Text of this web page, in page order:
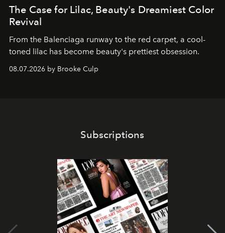
The Case for Lilac, Beauty's Dreamiest Color
Revival
From the Balenciaga runway to the red carpet, a cool-
toned lilac has become beauty's prettiest obsession.
08.07.2026 by Brooke Culp
Subscriptions